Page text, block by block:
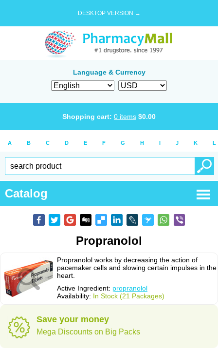
DESKTOP VERSION →
Language & Currency
Shopping cart: 0 items $0.00
A B C D E F G H I J K L
Catalog
Propranolol
Propranolol works by decreasing the action of
pacemaker cells and slowing certain impulses in the
heart.
Active Ingredient: propranolol
Availability: In Stock (21 Packages)
Save your money
Mega Discounts on Big Packs